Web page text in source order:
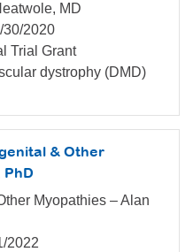
MD
30/2020
Trial Grant
dystrophy (DMD)
& Other
PhD
Myopathies – Alan
2022